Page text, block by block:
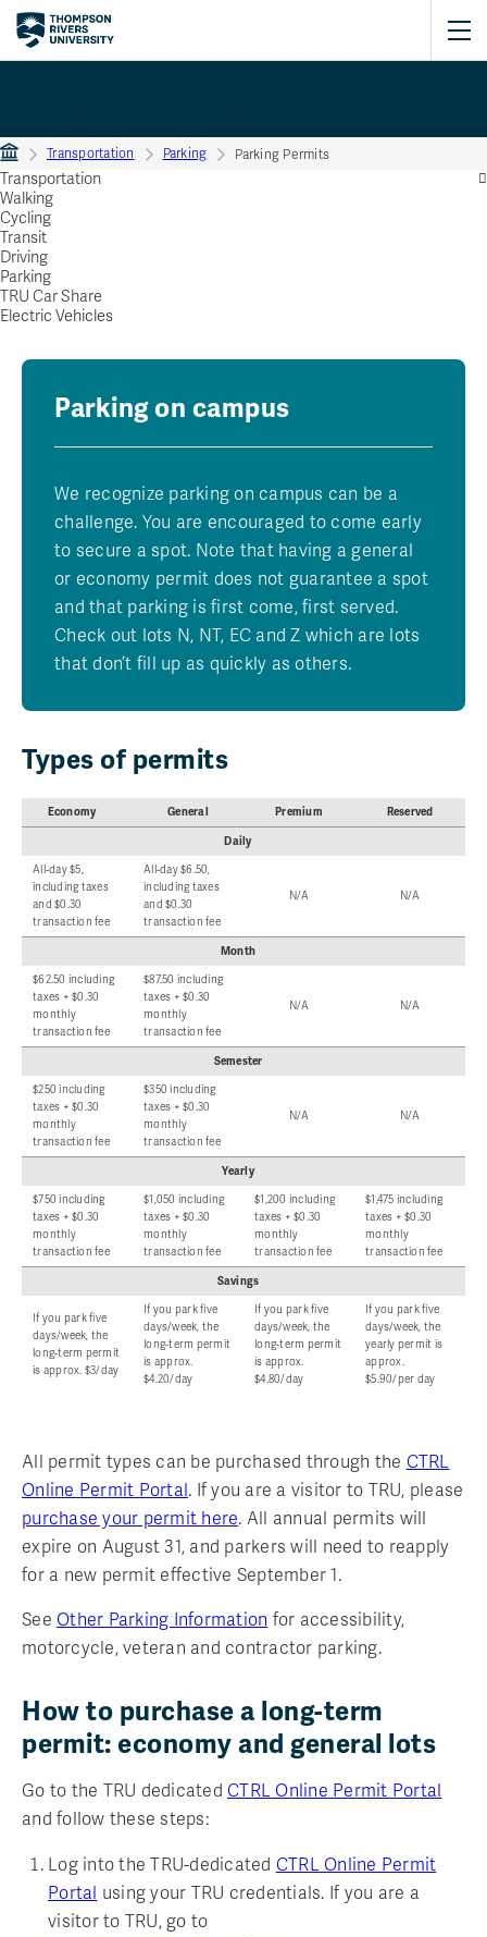
Transportation Parking Parking Permits
Transportation
Walking
Cycling
Transit
Driving
Parking
TRU Car Share
Electric Vehicles
Parking on campus
We recognize parking on campus can be a
challenge. You are encouraged to come early
to secure a spot. Note that having a general
or economy permit does not guarantee a spot
and that parking is first come, first served.
Check out lots N, NT, EC and Z which are lots
that don’t fill up as quickly as others.
Types of permits
Economy General Premium Reserved
Daily
All-day $5,
including taxes
and $0.30
transaction fee
All-day $6.50,
including taxes
and $0.30
transaction fee
N/A N/A
Month
$62.50 including
taxes + $0.30
monthly
transaction fee
$87.50 including
taxes + $0.30
monthly
transaction fee
N/A N/A
Semester
$250 including
taxes + $0.30
monthly
transaction fee
$350 including
taxes + $0.30
monthly
transaction fee
N/A N/A
Yearly
$750 including
taxes + $0.30
monthly
transaction fee
$1,050 including
taxes + $0.30
monthly
transaction fee
$1,200 including
taxes + $0.30
monthly
transaction fee
$1,475 including
taxes + $0.30
monthly
transaction fee
Savings
If you park five
days/week, the
long-term permit
is approx. $3/day
If you park five
days/week, the
long-term permit
is approx.
$4.20/day
If you park five
days/week, the
long-term permit
is approx.
$4.80/day
If you park five
days/week, the
yearly permit is
approx.
$5.90/per day
All permit types can be purchased through the CTRL
Online Permit Portal. If you are a visitor to TRU, please
purchase your permit here. All annual permits will
expire on August 31, and parkers will need to reapply
for a new permit effective September 1.
See Other Parking Information for accessibility,
motorcycle, veteran and contractor parking.
How to purchase a long-term
permit: economy and general lots
Go to the TRU dedicated CTRL Online Permit Portal
and follow these steps:
Log into the TRU-dedicated CTRL Online Permit
Portal using your TRU credentials. If you are a
visitor to TRU, go to